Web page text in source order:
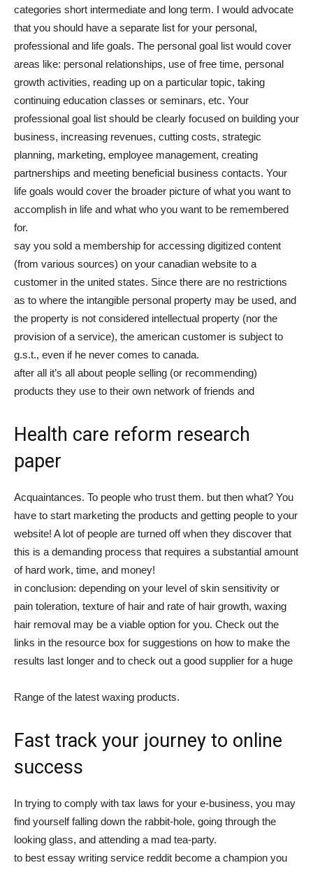
categories short intermediate and long term. I would advocate
that you should have a separate list for your personal,
professional and life goals. The personal goal list would cover
areas like: personal relationships, use of free time, personal
growth activities, reading up on a particular topic, taking
continuing education classes or seminars, etc. Your
professional goal list should be clearly focused on building your
business, increasing revenues, cutting costs, strategic
planning, marketing, employee management, creating
partnerships and meeting beneficial business contacts. Your
life goals would cover the broader picture of what you want to
accomplish in life and what who you want to be remembered
for.
say you sold a membership for accessing digitized content
(from various sources) on your canadian website to a
customer in the united states. Since there are no restrictions
as to where the intangible personal property may be used, and
the property is not considered intellectual property (nor the
provision of a service), the american customer is subject to
g.s.t., even if he never comes to canada.
after all it’s all about people selling (or recommending)
products they use to their own network of friends and
Health care reform research
paper
Acquaintances. To people who trust them. but then what? You
have to start marketing the products and getting people to your
website! A lot of people are turned off when they discover that
this is a demanding process that requires a substantial amount
of hard work, time, and money!
in conclusion: depending on your level of skin sensitivity or
pain toleration, texture of hair and rate of hair growth, waxing
hair removal may be a viable option for you. Check out the
links in the resource box for suggestions on how to make the
results last longer and to check out a good supplier for a huge
Range of the latest waxing products.
Fast track your journey to online
success
In trying to comply with tax laws for your e-business, you may
find yourself falling down the rabbit-hole, going through the
looking glass, and attending a mad tea-party.
to best essay writing service reddit become a champion you